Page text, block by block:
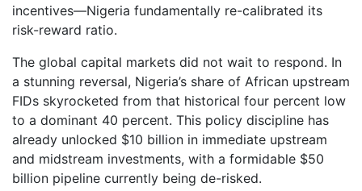
incentives—Nigeria fundamentally re-calibrated its
risk-reward ratio.
The global capital markets did not wait to respond. In
a stunning reversal, Nigeria’s share of African upstream
FIDs skyrocketed from that historical four percent low
to a dominant 40 percent. This policy discipline has
already unlocked $10 billion in immediate upstream
and midstream investments, with a formidable $50
billion pipeline currently being de-risked.